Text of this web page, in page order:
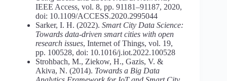
IEEE Access, vol. 8, pp. 91181–91187, 2020,
doi: 10.1109/ACCESS.2020.2995044
Sarker, I. H. (2022). Smart City Data Science:
Towards data-driven smart cities with open
research issues, Internet of Things, vol. 19,
pp. 100528, doi: 10.1016/j.iot.2022.100528
Strohbach, M., Ziekow, H., Gazis, V. &
Akiva, N. (2014). Towards a Big Data